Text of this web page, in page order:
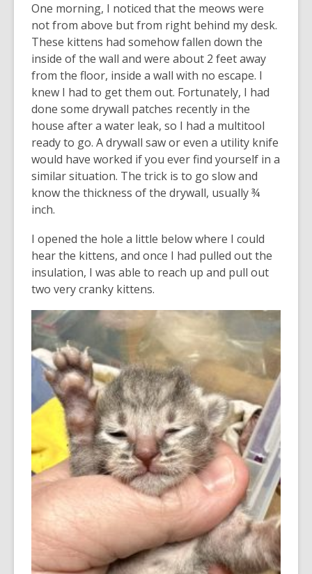
One morning, I noticed that the meows were
not from above but from right behind my desk.
These kittens had somehow fallen down the
inside of the wall and were about 2 feet away
from the floor, inside a wall with no escape. I
knew I had to get them out. Fortunately, I had
done some drywall patches recently in the
house after a water leak, so I had a multitool
ready to go. A drywall saw or even a utility knife
would have worked if you ever find yourself in a
similar situation. The trick is to go slow and
know the thickness of the drywall, usually ¾
inch.
I opened the hole a little below where I could
hear the kittens, and once I had pulled out the
insulation, I was able to reach up and pull out
two very cranky kittens.